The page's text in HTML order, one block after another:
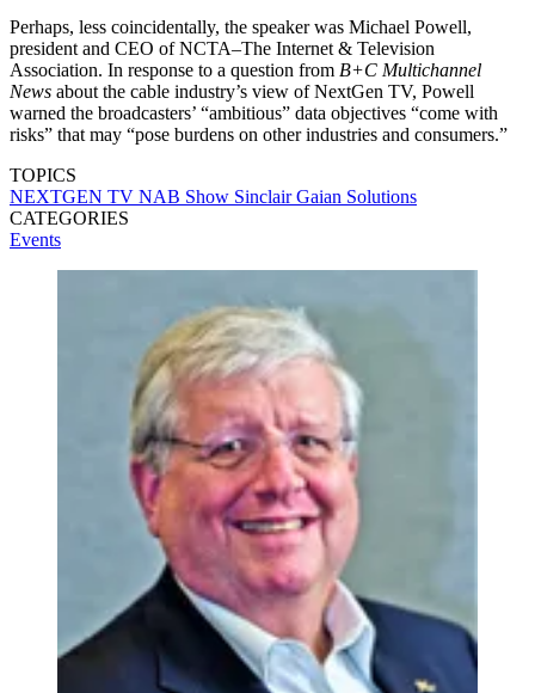
Perhaps, less coincidentally, the speaker was Michael Powell,
president and CEO of NCTA–The Internet & Television
Association. In response to a question from B+C Multichannel
News about the cable industry’s view of NextGen TV, Powell
warned the broadcasters’ “ambitious” data objectives “come with
risks” that may “pose burdens on other industries and consumers.” ️
TOPICS
NEXTGEN TV NAB Show SinclairGaian Solutions
CATEGORIES
Events